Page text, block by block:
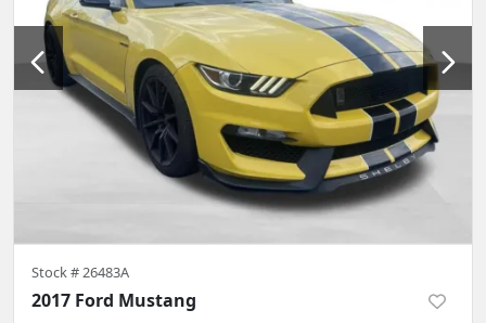
Stock #26483A
2017 Ford Mustang